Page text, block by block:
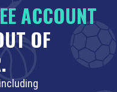
LoanDepot Park
ACCOUNT
OF